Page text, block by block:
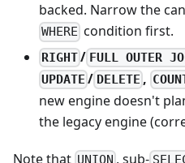
backed. Narrow the
WHERE condition first.
RIGHT/ FULL OUTER
UPDATE / DELETE ,
new engine doesn't
the legacy engine
Note that UNION , sub-